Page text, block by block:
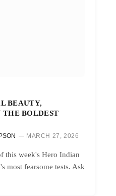
BEAUTY,
THE BOLDEST
MARCH 27, 2026
this week's Hero Indian
most fearsome tests. Ask